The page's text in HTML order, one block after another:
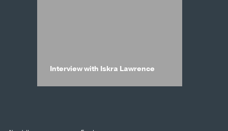
Interview with Iskra Lawrence